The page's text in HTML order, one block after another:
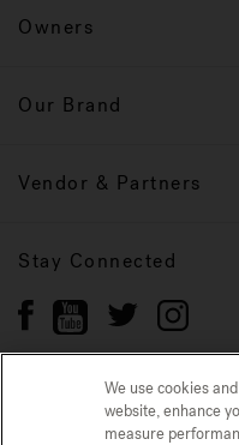
Owners
Our Brand
Vendor & Partners
Stay Connected
Privacy Policy
We use cookies
website, enhance
measure